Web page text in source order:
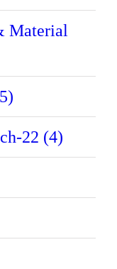
Material
22 (4)